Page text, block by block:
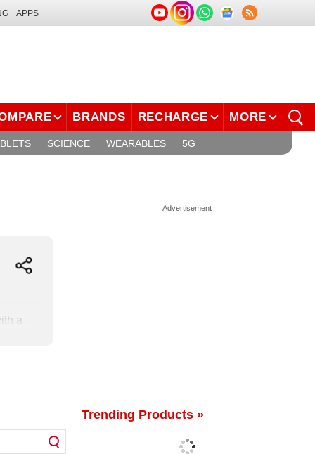
APPS
BRANDS RECHARGE MORE
SCIENCE WEARABLES 5G
a
Advertisement
Trending Products »